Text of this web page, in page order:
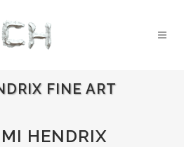
FINE ART
HENDRIX